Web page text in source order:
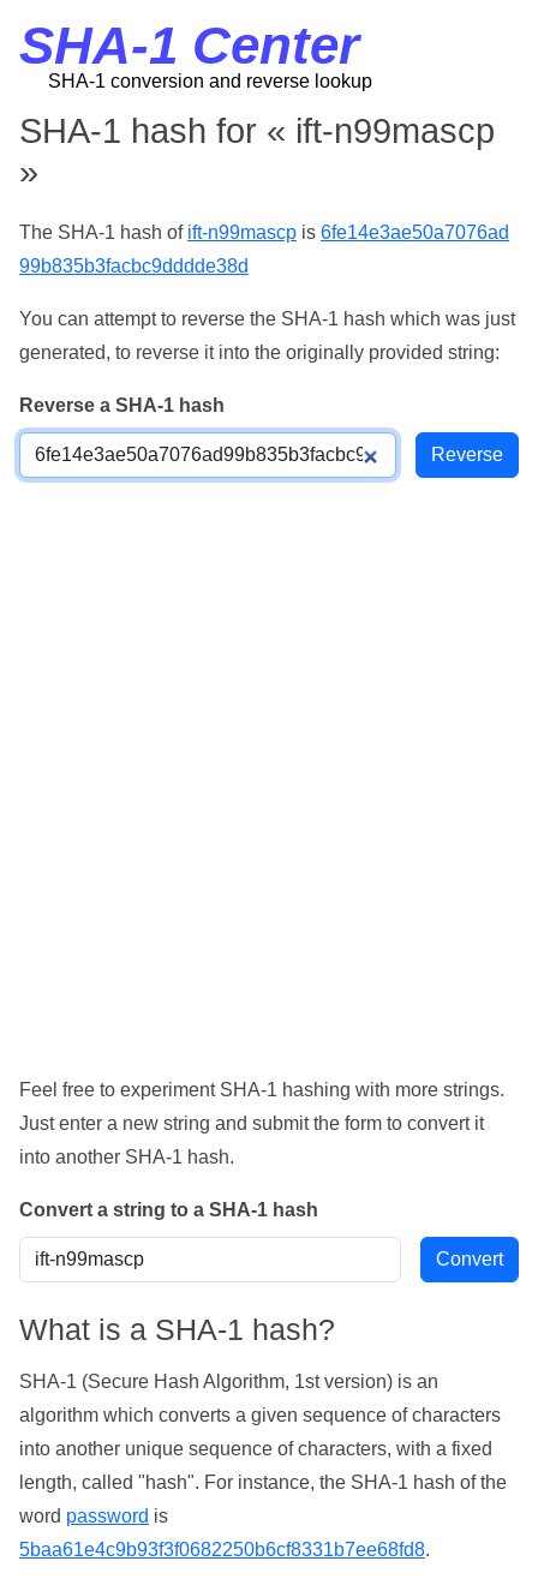
SHA-1 Center
SHA-1 conversion and reverse lookup
SHA-1 hash for « ift-n99mascp
»
The SHA-1 hash of ift-n99mascp is 6fe14e3ae50a7076ad
99b835b3facbc9dddde38d
You can attempt to reverse the SHA-1 hash which was just
generated, to reverse it into the originally provided string:
Reverse a SHA-1 hash
Feel free to experiment SHA-1 hashing with more strings.
Just enter a new string and submit the form to convert it
into another SHA-1 hash.
Convert a string to a SHA-1 hash
What is a SHA-1 hash?
SHA-1 (Secure Hash Algorithm, 1st version) is an
algorithm which converts a given sequence of characters
into another unique sequence of characters, with a fixed
length, called "hash". For instance, the SHA-1 hash of the
word password is
5baa61e4c9b93f3f0682250b6cf8331b7ee68fd8.